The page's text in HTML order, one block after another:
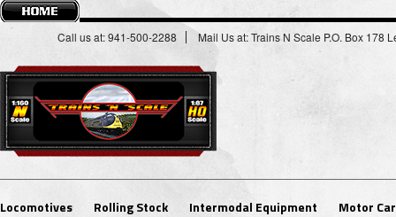
Call us at: 941-500-2288 Mail Us at: Trains N Scale P.O. Box 178
Locomotives Rolling Stock Intermodal Equipment Motor